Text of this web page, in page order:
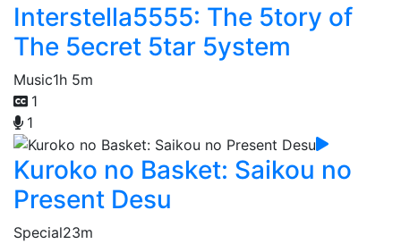
Interstella5555: The 5tory of
The 5ecret 5tar 5ystem
Music1h 5m
1
1
Kuroko no Basket: Saikou no
Present Desu
Special23m